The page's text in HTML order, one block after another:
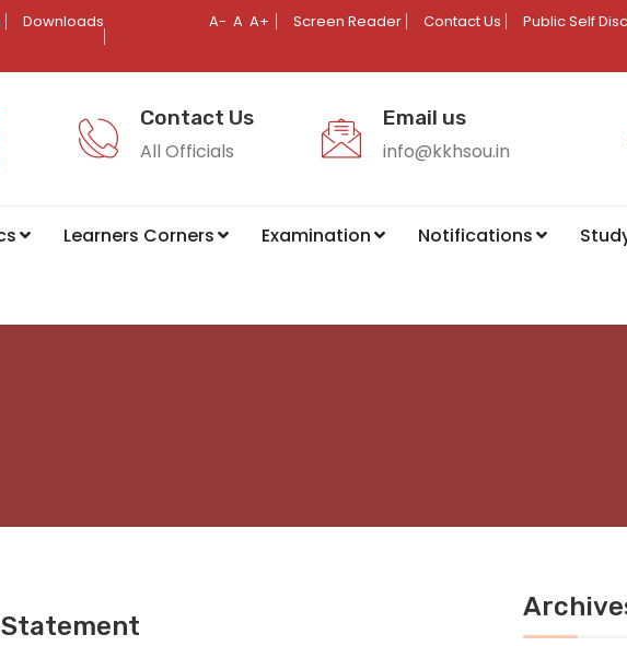
Downloads
A- A A+ Screen Reader Contact Us Public Self
Contact Us
All Officials
Email us
info@kkhsou.in
Learners Corners Examination Notifications